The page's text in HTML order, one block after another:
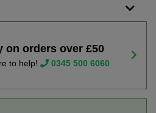
on orders over £50
to help! 0345 500 6060